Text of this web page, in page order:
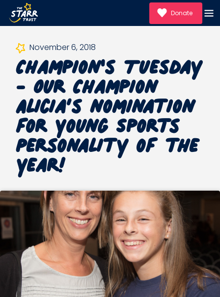
Donate
November 6, 2018
Champion's Tuesday
- Our Champion
Alicia’s nomination
for Young Sports
Personality of the
Year!